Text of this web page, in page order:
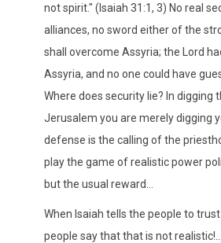
not spirit." (Isaiah 31:1, 3) No real
alliances, no sword either of the
shall overcome Assyria; the Lord
Assyria, and no one could have
Where does security lie? In digging
Jerusalem you are merely digging
defense is the calling of the
play the game of realistic power
but the usual reward…
When Isaiah tells the people to
people say that that is not